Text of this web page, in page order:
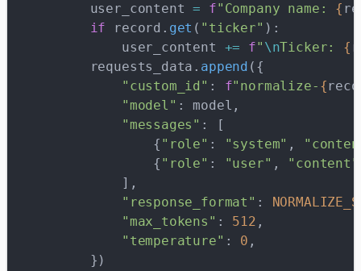
        user_content
= f"Company name: {
        if
record. get ( "ticker" ):
            user_content
+= f" \nTicker: {
        requests_data.
append ({
            "custom_id"
: f"normalize- {
            "model"
: model,
            "messages"
: [
                {
"role" : "system" ,
                {
"role" : "user" , "content"
            ],
            "response_format"
:
            "max_tokens"
: 512 ,
            "temperature"
: 0 ,
        })